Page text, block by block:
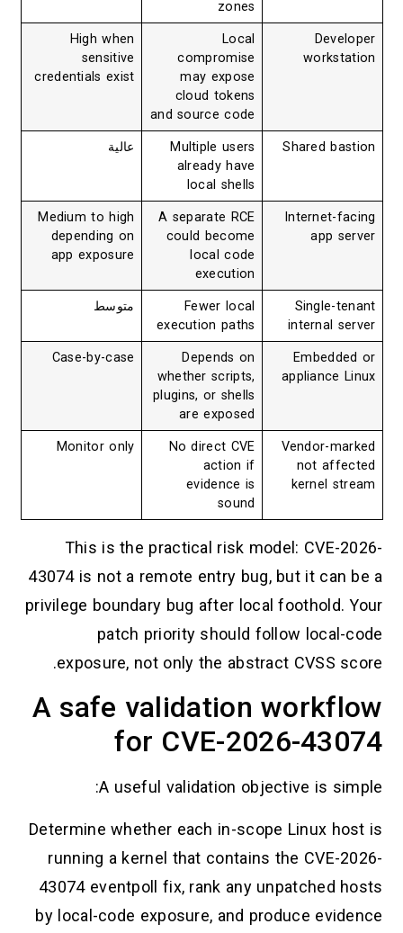
zones
Developer
workstation
Local
compromise
may expose
cloud tokens
and source code
High when
sensitive
credentials exist
Shared bastion
Multiple users
already have
local shells
عالية
Internet-facing
app server
A separate RCE
could become
local code
execution
Medium to high
depending on
app exposure
Single-tenant
internal server
Fewer local
execution paths
متوسط
Embedded or
appliance Linux
Depends on
whether scripts,
plugins, or shells
are exposed
Case-by-case
Vendor-marked
not affected
kernel stream
No direct CVE
action if
evidence is
sound
Monitor only
This is the practical risk model: CVE-2026-
43074 is not a remote entry bug, but it can be a
privilege boundary bug after local foothold. Your
patch priority should follow local-code
exposure, not only the abstract CVSS score.
A safe validation workflow
for CVE-2026-43074
A useful validation objective is simple:
Determine whether each in-scope Linux host is
running a kernel that contains the CVE-2026-
43074 eventpoll fix, rank any unpatched hosts
by local-code exposure, and produce evidence